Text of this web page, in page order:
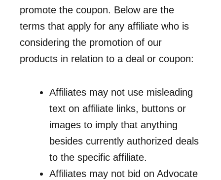
promote the coupon. Below are the
terms that apply for any affiliate who is
considering the promotion of our
products in relation to a deal or coupon:
Affiliates may not use misleading
text on affiliate links, buttons or
images to imply that anything
besides currently authorized deals
to the specific affiliate.
Affiliates may not bid on Advocate